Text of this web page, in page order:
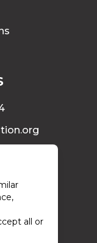
all or